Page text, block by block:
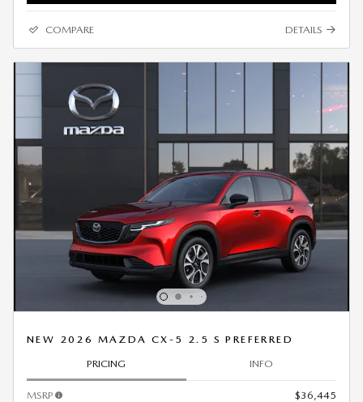
COMPARE DETAILS
NEW 2026 MAZDA CX-5 2.5 S PREFERRED
PRICING INFO
MSRP
$36,445